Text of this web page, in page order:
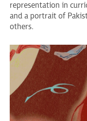
representation in
and a portrait of
others.